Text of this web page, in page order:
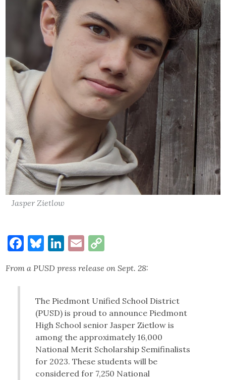
Jasper Zietlow
Facebook
Bluesky
LinkedIn
Email
From a PUSD press release on Sept. 28:
The Piedmont Unified School District
(PUSD) is proud to announce Piedmont
High School senior Jasper Zietlow is
among the approximately 16,000
National Merit Scholarship Semifinalists
for 2023. These students will be
considered for 7,250 National